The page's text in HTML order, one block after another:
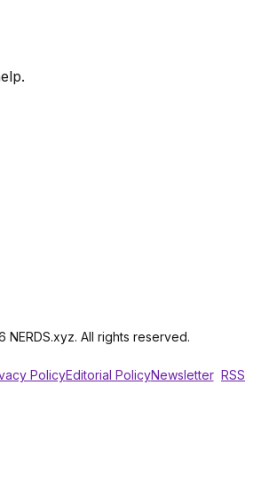
NERDS.xyz. All rights reserved.
PolicyEditorial PolicyNewsletter RSS